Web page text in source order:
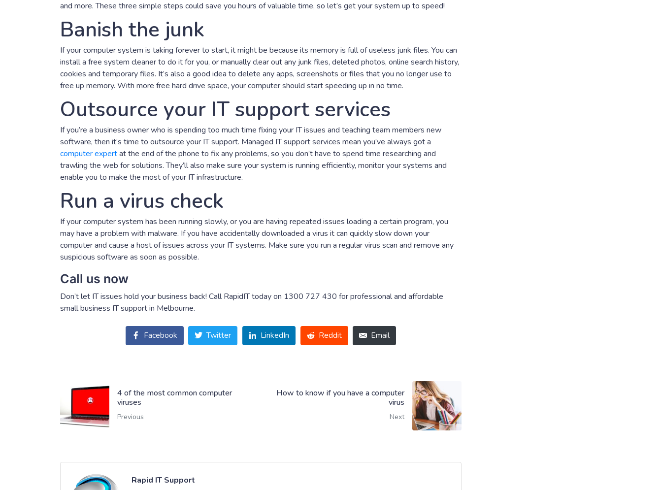
and more. These three simple steps could save you hours of valuable time, so let’s get your system up to speed!
Banish the junk
If your computer system is taking forever to start, it might be because its memory is full of useless junk files. You can
install a free system cleaner to do it for you, or manually clear out any junk files, deleted photos, online search history,
cookies and temporary files. It’s also a good idea to delete any apps, screenshots or files that you no longer use to
free up memory. With more free hard drive space, your computer should start speeding up in no time.
Outsource your IT support services
If you’re a business owner who is spending too much time fixing your IT issues and teaching team members new
software, then it’s time to outsource your IT support. Managed IT support services mean you’ve always got a
computer expertat the end of the phone to fix any problems, so you don’t have to spend time researching and
trawling the web for solutions. They’ll also make sure your system is running efficiently, monitor your systems and
enable you to make the most of your IT infrastructure.
Run a virus check
If your computer system has been running slowly, or you are having repeated issues loading a certain program, you
may have a problem with malware. If you have accidentally downloaded a virus it can quickly slow down your
computer and cause a host of issues across your IT systems. Make sure you run a regular virus scan and remove any
suspicious software as soon as possible.
Call us now
Don’t let IT issues hold your business back! Call RapidIT today on 1300 727 430 for professional and affordable
small business IT support in Melbourne.
Facebook Twitter LinkedIn Reddit Email
4 of the most common computer
viruses
Previous
How to know if you have a computer
virus
Next
Rapid IT Support